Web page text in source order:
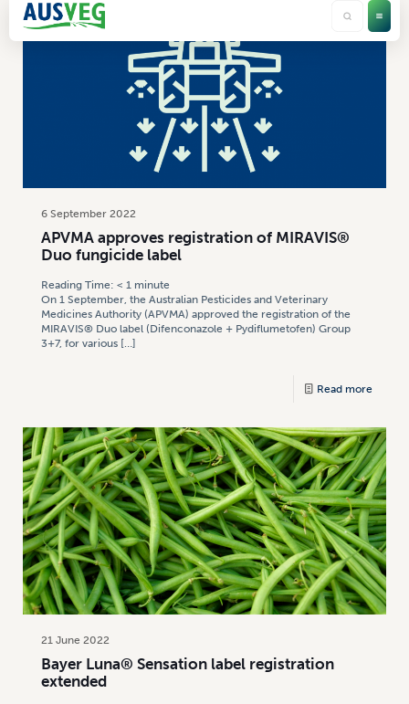
6 September 2022
APVMA approves registration of MIRAVIS®
Duo fungicide label
Reading Time: < 1 minute
On 1 September, the Australian Pesticides and Veterinary
Medicines Authority (APVMA) approved the registration of the
MIRAVIS® Duo label (Difenconazole + Pydiflumetofen) Group
3+7, for various […]
Read more
21 June 2022
Bayer Luna® Sensation label registration
extended